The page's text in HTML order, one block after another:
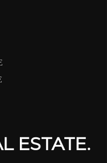
ESTATE.